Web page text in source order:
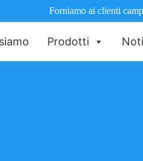
Forniamo ai clienti
Prodotti